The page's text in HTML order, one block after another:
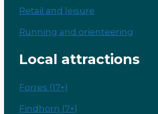
Retail and leisure
Running and orienteering
Local attractions
Forres (17+)
Findhorn (7+)